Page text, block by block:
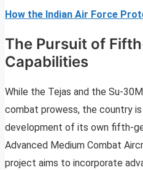
How the Indian Air Force
The Pursuit of
Capabilities
While the Tejas and the Su-
combat prowess, the country
development of its own fifth-
Advanced Medium Combat
project aims to incorporate